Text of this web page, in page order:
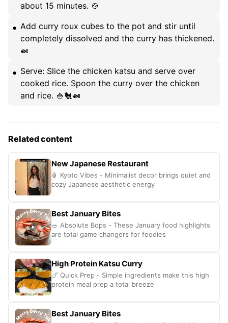
about 15 minutes. 🍲
Add curry roux cubes to the pot and stir until
completely dissolved and the curry has thickened.
🍛
Serve: Slice the chicken katsu and serve over
cooked rice. Spoon the curry over the chicken
and rice. 🍚🐔🍛
Related content
New Japanese Restaurant
🏮 Kyoto Vibes - Minimalist decor brings quiet and
cozy Japanese aesthetic energy
Best January Bites
🥗 Absolute Bops - These January food highlights
are total game changers for foodies
High Protein Katsu Curry
🍗 Quick Prep - Simple ingredients make this high
protein meal prep a total breeze
Best January Bites